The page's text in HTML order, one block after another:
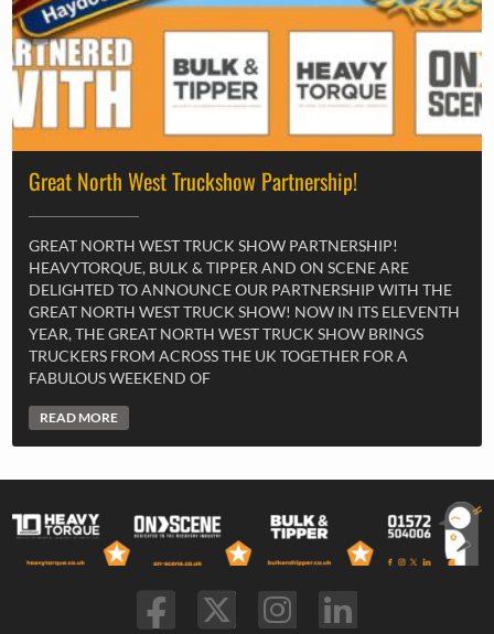
Great North West Truckshow Partnership!
GREAT NORTH WEST TRUCK SHOW PARTNERSHIP!
HEAVYTORQUE, BULK & TIPPER AND ON SCENE ARE
DELIGHTED TO ANNOUNCE OUR PARTNERSHIP WITH THE
GREAT NORTH WEST TRUCK SHOW! NOW IN ITS ELEVENTH
YEAR, THE GREAT NORTH WEST TRUCK SHOW BRINGS
TRUCKERS FROM ACROSS THE UK TOGETHER FOR A
FABULOUS WEEKEND OF
READ MORE